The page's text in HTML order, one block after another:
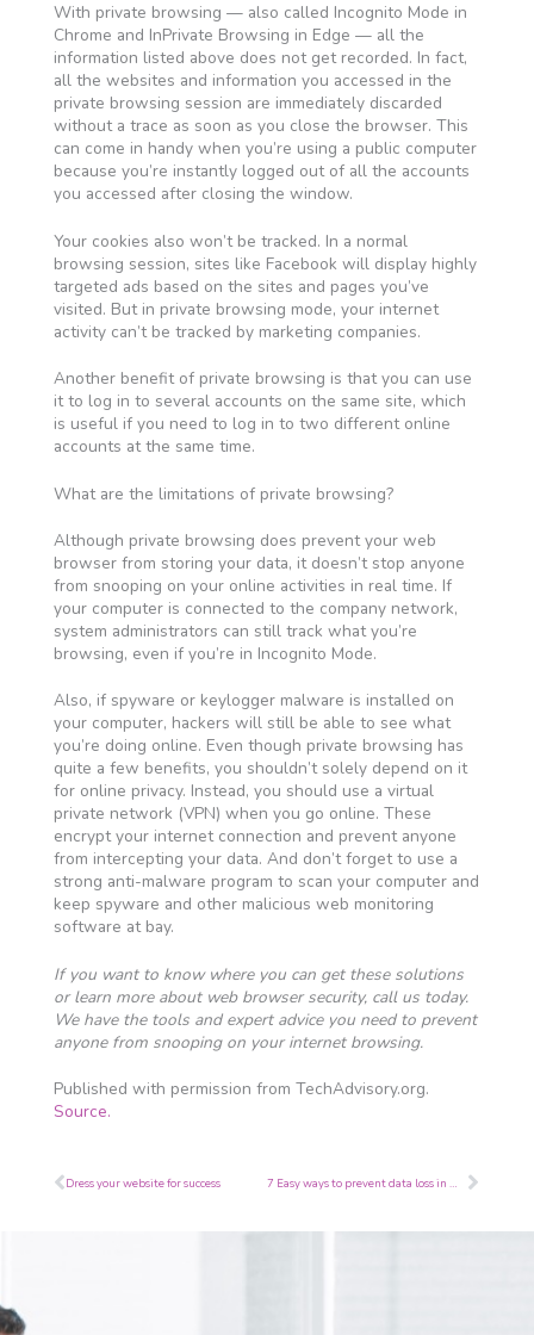
With private browsing — also called Incognito Mode in
Chrome and InPrivate Browsing in Edge — all the
information listed above does not get recorded. In fact,
all the websites and information you accessed in the
private browsing session are immediately discarded
without a trace as soon as you close the browser. This
can come in handy when you’re using a public computer
because you’re instantly logged out of all the accounts
you accessed after closing the window.
Your cookies also won’t be tracked. In a normal
browsing session, sites like Facebook will display highly
targeted ads based on the sites and pages you’ve
visited. But in private browsing mode, your internet
activity can’t be tracked by marketing companies.
Another benefit of private browsing is that you can use
it to log in to several accounts on the same site, which
is useful if you need to log in to two different online
accounts at the same time.
What are the limitations of private browsing?
Although private browsing does prevent your web
browser from storing your data, it doesn’t stop anyone
from snooping on your online activities in real time. If
your computer is connected to the company network,
system administrators can still track what you’re
browsing, even if you’re in Incognito Mode.
Also, if spyware or keylogger malware is installed on
your computer, hackers will still be able to see what
you’re doing online. Even though private browsing has
quite a few benefits, you shouldn’t solely depend on it
for online privacy. Instead, you should use a virtual
private network (VPN) when you go online. These
encrypt your internet connection and prevent anyone
from intercepting your data. And don’t forget to use a
strong anti-malware program to scan your computer and
keep spyware and other malicious web monitoring
software at bay.
If you want to know where you can get these solutions
or learn more about web browser security, call us today.
We have the tools and expert advice you need to prevent
anyone from snooping on your internet browsing.
Published with permission from TechAdvisory.org.
Source.
Prev
Dress your website for success 7 Easy ways to prevent data loss in Microsoft 365 Next